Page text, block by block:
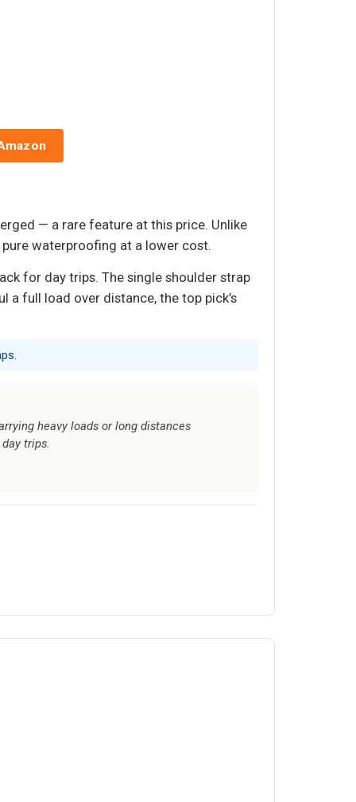
— a rare feature at this price. Unlike
waterproofing at a lower cost.
for day trips. The single shoulder strap
a full load over distance, the top pick’s
heavy loads or long distances
trips.